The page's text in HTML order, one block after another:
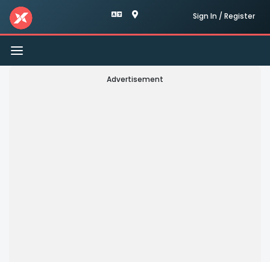
Sign In / Register
Toggle
navigation
Advertisement